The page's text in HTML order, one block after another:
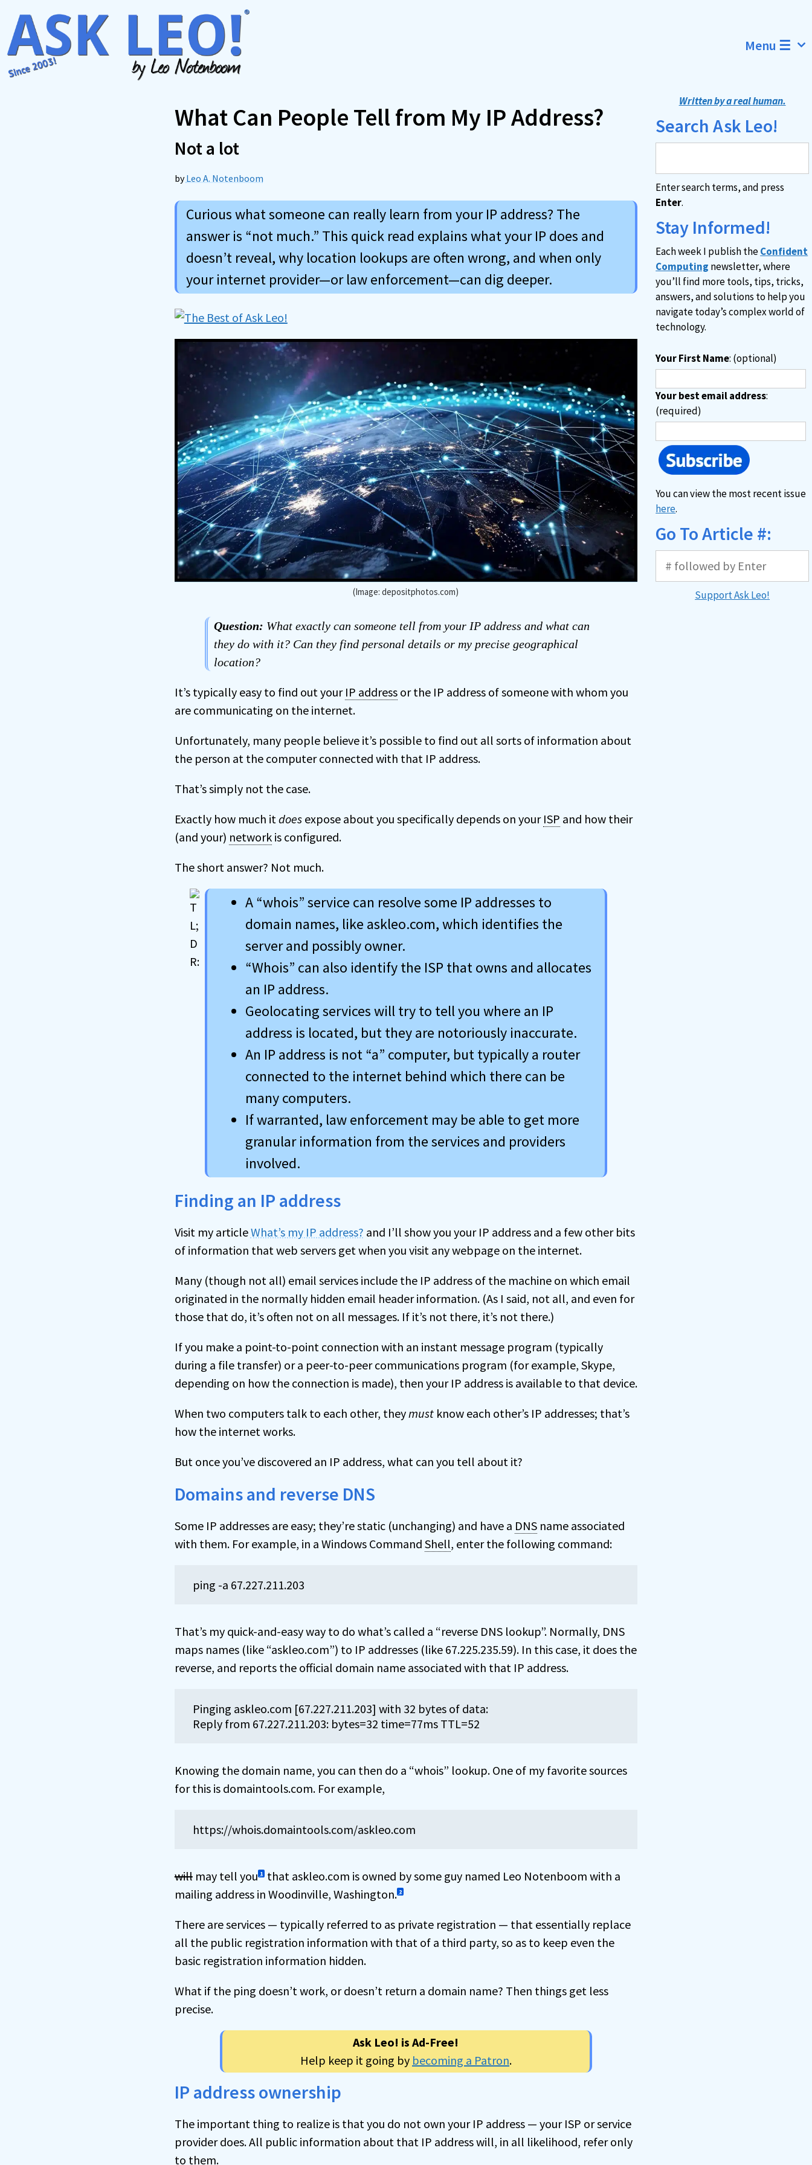
content
Menu ☰
What Can People Tell from My IP Address?
Not a lot
byLeo A. Notenboom
Curious what someone can really learn from your IP address? The
answer is “not much.” This quick read explains what your IP does and
doesn’t reveal, why location lookups are often wrong, and when only
your internet provider—or law enforcement—can dig deeper.
(Image: depositphotos.com)
Question: What exactly can someone tell from your IP address and what can
they do with it? Can they find personal details or my precise geographical
location?
It’s typically easy to find out your IP addressor the IP address of someone with whom you
are communicating on the internet.
Unfortunately, many people believe it’s possible to find out all sorts of information about
the person at the computer connected with that IP address.
That’s simply not the case.
Exactly how much it doesexpose about you specifically depends on your ISP and how their
(and your) networkis configured.
The short answer? Not much.
A “whois” service can resolve some IP addresses to
domain names, like askleo.com, which identifies the
server and possibly owner.
“Whois” can also identify the ISP that owns and allocates
an IP address.
Geolocating services will try to tell you where an IP
address is located, but they are notoriously inaccurate.
An IP address is not “a” computer, but typically a router
connected to the internet behind which there can be
many computers.
If warranted, law enforcement may be able to get more
granular information from the services and providers
involved.
Finding an IP address
Visit my articleWhat’s my IP address? and I’ll show you your IP address and a few other bits
of information that web servers get when you visit any webpage on the internet.
Many (though not all) email services include the IP address of the machine on which email
originated in the normally hidden email header information. (As I said, not all, and even for
those that do, it’s often not on all messages. If it’s not there, it’s not there.)
If you make a point-to-point connection with an instant message program (typically
during a file transfer) or a peer-to-peer communications program (for example, Skype,
depending on how the connection is made), then your IP address is available to that device.
When two computers talk to each other, they mustknow each other’s IP addresses; that’s
how the internet works.
But once you’ve discovered an IP address, what can you tell about it?
Domains and reverse DNS
Some IP addresses are easy; they’re static (unchanging) and have a DNSname associated
with them. For example, in a Windows Command Shell, enter the following command:
ping -a 67.227.211.203
That’s my quick-and-easy way to do what’s called a “reverse DNS lookup”. Normally, DNS
maps names (like “askleo.com”) to IP addresses (like 67.225.235.59). In this case, it does the
reverse, and reports the official domain name associated with that IP address.
Pinging askleo.com [67.227.211.203] with 32 bytes of data:
Reply from 67.227.211.203: bytes=32 time=77ms TTL=52
Knowing the domain name, you can then do a “whois” lookup. One of my favorite sources
for this is domaintools.com. For example,
https://whois.domaintools.com/askleo.com
willmay tell you 1 that askleo.com is owned by some guy named Leo Notenboom with a
mailing address in Woodinville, Washington. 2
There are services — typically referred to as private registration — that essentially replace
all the public registration information with that of a third party, so as to keep even the
basic registration information hidden.
What if the ping doesn’t work, or doesn’t return a domain name? Then things get less
precise.
Ask Leo! is Ad-Free!
Help keep it going by becoming a Patron.
IP address ownership
The important thing to realize is that you do not own your IP address — your ISP or service
provider does. All public information about that IP address will, in all likelihood, refer only
to them.
Written by a real human.
Search Ask Leo!
Enter search terms, and press
Enter.
Stay Informed!
Each week I publish theConfident
Computing newsletter, where
you’ll find more tools, tips, tricks,
answers, and solutions to help you
navigate today’s complex world of
technology.
Your First Name: (optional)
Your best email address:
(required)
You can view the most recent issue
here.
Go To Article #:
Support Ask Leo!